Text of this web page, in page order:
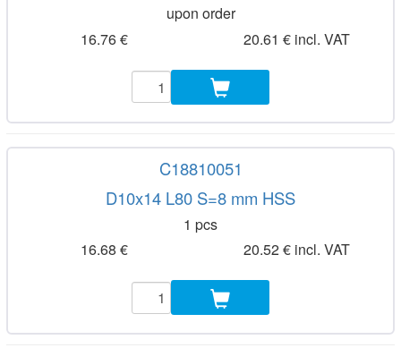
upon order
16.76 €
20.61 € incl. VAT
C18810051
D10x14 L80 S=8 mm HSS
1 pcs
16.68 €
20.52 € incl. VAT